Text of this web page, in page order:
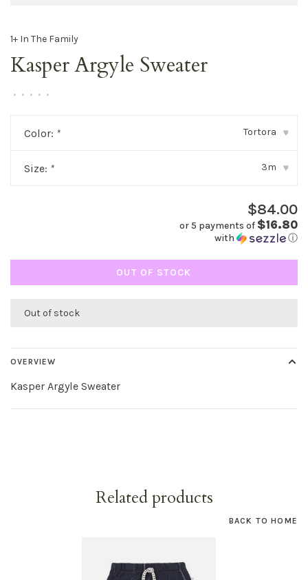
1+ In The Family
Kasper Argyle Sweater
• • • • •
Color: * Tortora ▾
Size: * 3m ▾
$84.00
or 5 payments of $16.80
with ⓘ
OUT OF STOCK
Out of stock
OVERVIEW
Kasper Argyle Sweater
Related products
BACK TO HOME